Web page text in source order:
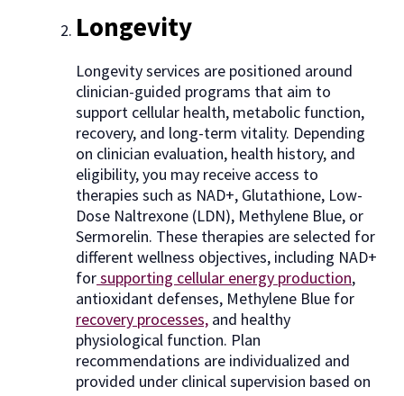
Longevity
Longevity services are positioned around
clinician-guided programs that aim to
support cellular health, metabolic function,
recovery, and long-term vitality. Depending
on clinician evaluation, health history, and
eligibility, you may receive access to
therapies such as NAD+, Glutathione, Low-
Dose Naltrexone (LDN), Methylene Blue, or
Sermorelin. These therapies are selected for
different wellness objectives, including NAD+
forsupporting cellular energy production,
antioxidant defenses, Methylene Blue for
recovery processes, and healthy
physiological function. Plan
recommendations are individualized and
provided under clinical supervision based on